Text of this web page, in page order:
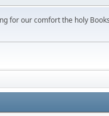
for our comfort the holy